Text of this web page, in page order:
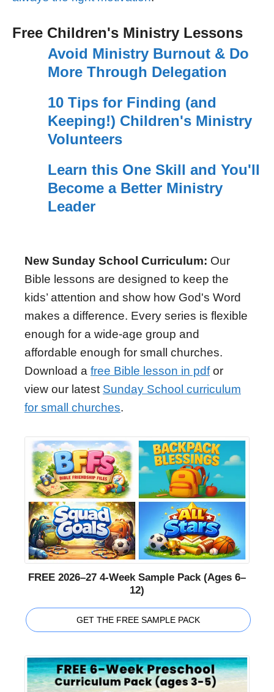
Free Children's Ministry Lessons
Avoid Ministry Burnout & Do
More Through Delegation
10 Tips for Finding (and
Keeping!) Children's Ministry
Volunteers
Learn this One Skill and You'll
Become a Better Ministry
Leader
New Sunday School Curriculum: Our
Bible lessons are designed to keep the
kids’ attention and show how God's Word
makes a difference. Every series is flexible
enough for a wide-age group and
affordable enough for small churches.
Download a free Bible lesson in pdfor
view our latest Sunday School curriculum
for small churches.
FREE 2026–27 4-Week Sample Pack (Ages 6–
12)
GET THE FREE SAMPLE PACK